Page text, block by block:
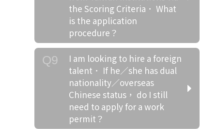
the Scoring Criteria． What
is the application
procedure？
Q9
I am looking to hire a foreign
talent． If he／she has dual
nationality／overseas
Chinese status， do I still
need to apply for a work
permit？